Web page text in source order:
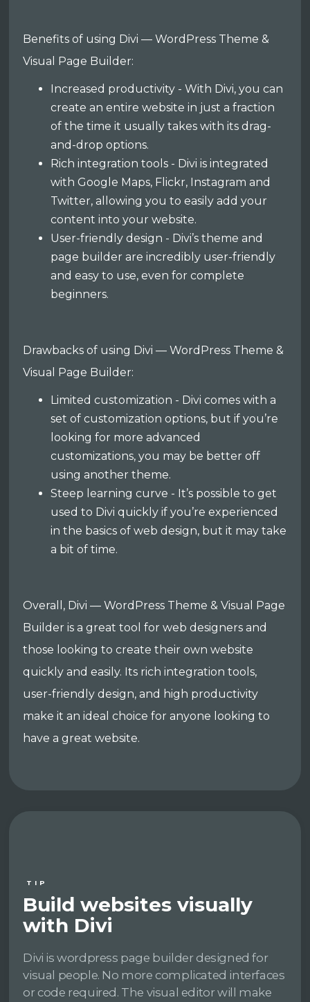
Benefits of using Divi — WordPress Theme &
Visual Page Builder:
Increased productivity - With Divi, you can
create an entire website in just a fraction
of the time it usually takes with its drag-
and-drop options.
Rich integration tools - Divi is integrated
with Google Maps, Flickr, Instagram and
Twitter, allowing you to easily add your
content into your website.
User-friendly design - Divi’s theme and
page builder are incredibly user-friendly
and easy to use, even for complete
beginners.
Drawbacks of using Divi — WordPress Theme &
Visual Page Builder:
Limited customization - Divi comes with a
set of customization options, but if you’re
looking for more advanced
customizations, you may be better off
using another theme.
Steep learning curve - It’s possible to get
used to Divi quickly if you’re experienced
in the basics of web design, but it may take
a bit of time.
Overall, Divi — WordPress Theme & Visual Page
Builder is a great tool for web designers and
those looking to create their own website
quickly and easily. Its rich integration tools,
user-friendly design, and high productivity
make it an ideal choice for anyone looking to
have a great website.
TIP
Build websites visually
with Divi
Divi is wordpress page builder designed for
visual people. No more complicated interfaces
or code required. The visual editor will make